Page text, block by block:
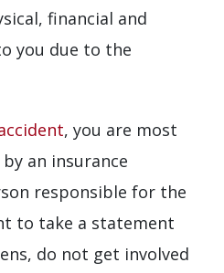
financial and
you due to the
, you are most
an insurance
responsible for the
to take a statement
do not get involved